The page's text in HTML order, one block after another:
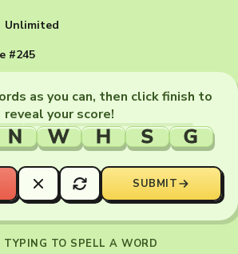
Unlimited
#245
as you can, then click finish to
reveal your score!
N W H S G
SUBMIT
TO SPELL A WORD